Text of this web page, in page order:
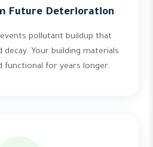
Future Deterioration
pollutant buildup that
decay. Your building materials
functional for years longer.